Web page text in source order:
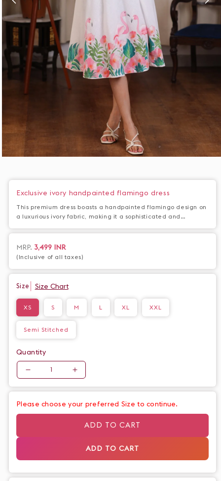
modalExclusive ivory handpainted flamingo dress
This premium dress boasts a handpainted flamingo design on
a luxurious ivory fabric, making it a sophisticated and
elegant color scheme evoke a sense of art and fashion,
creating a truly unique and statement piece.
Regular
price
MRP. 3,499 INR
(Inclusive of all taxes)
Size Size Chart
XS S M L XL XXL
Semi Stitched
Quantity
Quantity
Decrease
quantity
Exclusive
Increase
quantity
Exclusive
ivory
handpainted
flamingo
dress
Please choose your preferred Size to continue.
ADD TO CART
ADD TO CART